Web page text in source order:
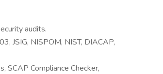
audits.
JSIG, NISPOM, NIST, DIACAP,
SCAP Compliance Checker,